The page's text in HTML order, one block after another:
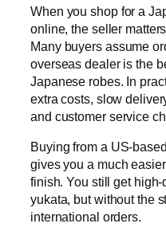
When you shop for a
online, the seller
Many buyers assume
overseas dealer is the
Japanese robes. In
extra costs, slow
and customer service
Buying from a US-
gives you a much
finish. You still get
yukata, but without the
international orders.